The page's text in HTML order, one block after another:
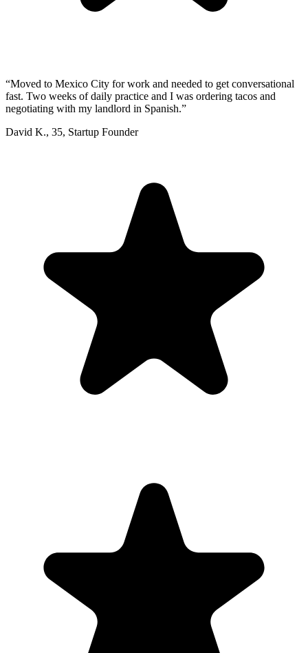
“Moved to Mexico City for work and needed to get conversational
fast. Two weeks of daily practice and I was ordering tacos and
negotiating with my landlord in Spanish.”
David K., 35, Startup Founder